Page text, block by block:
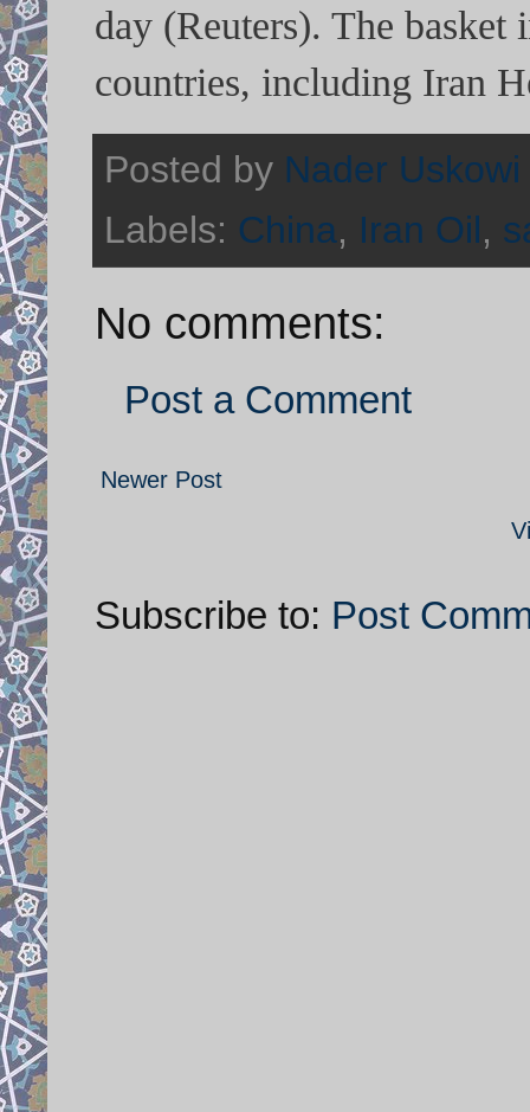
day (Reuters). The basket
countries, including Iran
Posted by Nader Uskowi
Labels: China, Iran Oil,
No comments:
Post a Comment
Newer Post
Subscribe to: Post